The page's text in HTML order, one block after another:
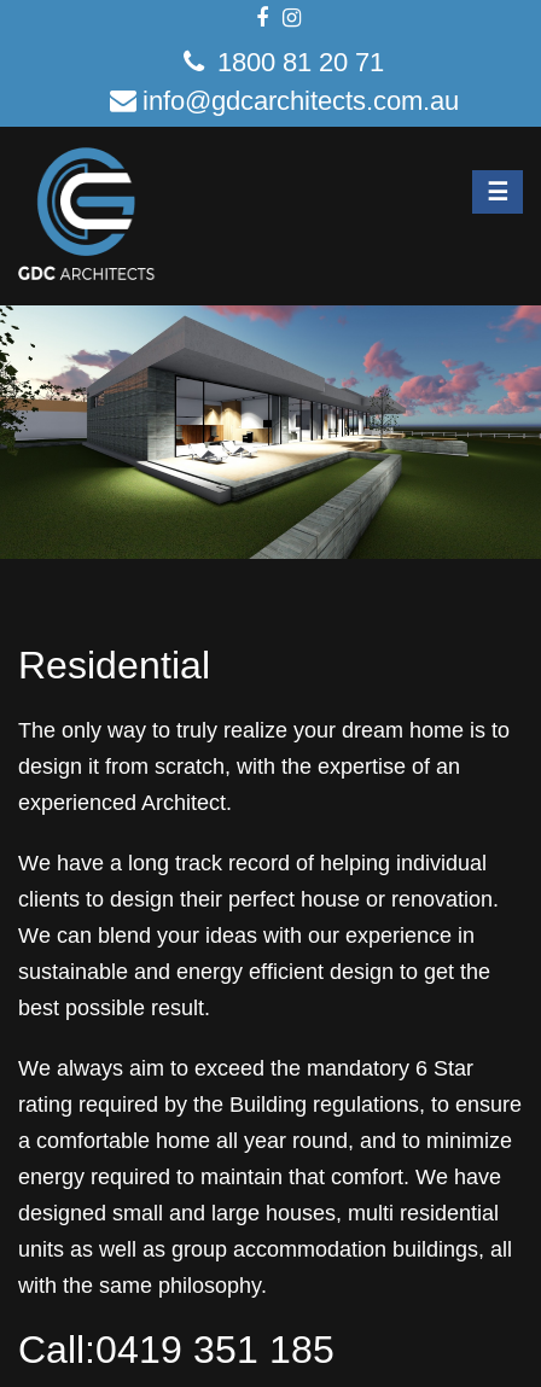
1800 81 20 71
info@gdcarchitects.com.au
☰
Residential
The only way to truly realize your dream home is to
design it from scratch, with the expertise of an
experienced Architect.
We have a long track record of helping individual
clients to design their perfect house or renovation.
We can blend your ideas with our experience in
sustainable and energy efficient design to get the
best possible result.
We always aim to exceed the mandatory 6 Star
rating required by the Building regulations, to ensure
a comfortable home all year round, and to minimize
energy required to maintain that comfort. We have
designed small and large houses, multi residential
units as well as group accommodation buildings, all
with the same philosophy.
Call:0419 351 185